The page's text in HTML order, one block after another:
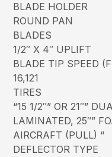
BLADE HOLDER
ROUND PAN
BLADES
1/2″ X 4″ UPLIFT
BLADE TIP SPEED
16,121
TIRES
“15 1/2″” OR 21″”
LAMINATED, 25″”
AIRCRAFT (PULL) “
DEFLECTOR TYPE